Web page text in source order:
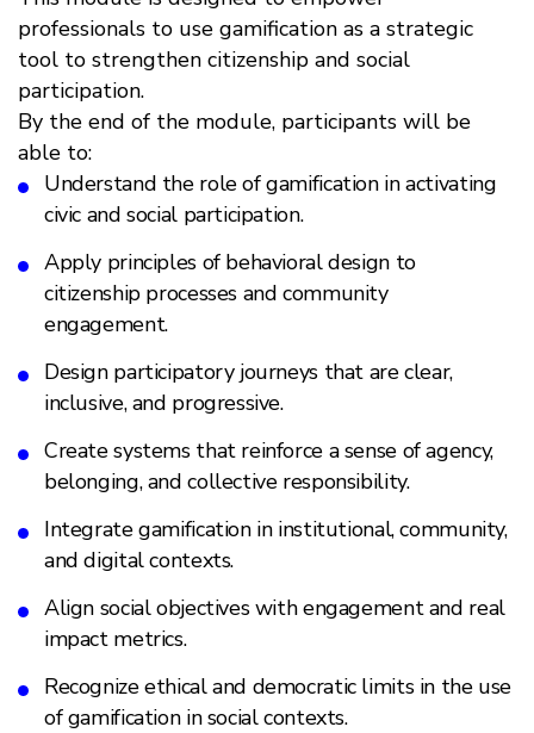
professionals to use gamification as a strategic
tool to strengthen citizenship and social
participation.
By the end of the module, participants will be
able to:
Understand the role of gamification in activating
civic and social participation.
Apply principles of behavioral design to
citizenship processes and community
engagement.
Design participatory journeys that are clear,
inclusive, and progressive.
Create systems that reinforce a sense of agency,
belonging, and collective responsibility.
Integrate gamification in institutional, community,
and digital contexts.
Align social objectives with engagement and real
impact metrics.
Recognize ethical and democratic limits in the use
of gamification in social contexts.